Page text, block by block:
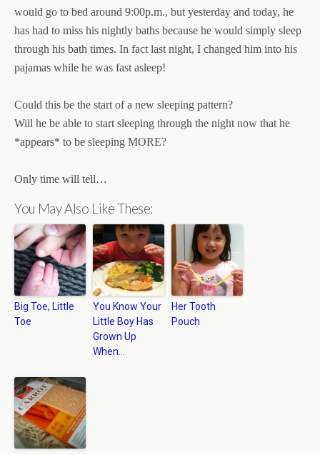
would go to bed around 9:00p.m., but yesterday and today, he
has had to miss his nightly baths because he would simply sleep
through his bath times. In fact last night, I changed him into his
pajamas while he was fast asleep!
Could this be the start of a new sleeping pattern?
Will he be able to start sleeping through the night now that he
*appears* to be sleeping MORE?
Only time will tell…
You May Also Like These:
Big Toe, Little
Toe
You Know Your
Little Boy Has
Grown Up
When…
Her Tooth
Pouch